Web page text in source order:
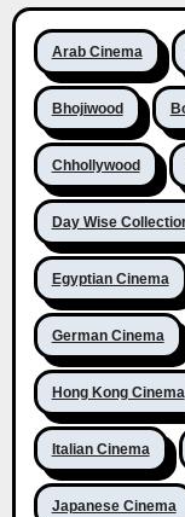
Arab Cinema
Bhojiwood
Chhollywood
Day Wise
Egyptian Cinema
German Cinema
Hong Kong Cinema
Italian Cinema
Japanese Cinema